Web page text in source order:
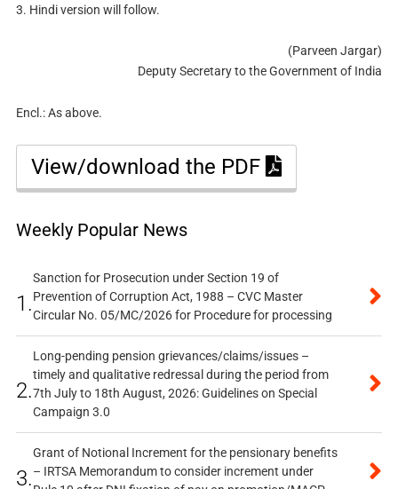
3. Hindi version will follow.
(Parveen Jargar)
Deputy Secretary to the Government of India
Encl.: As above.
View/download the PDF
Weekly Popular News
1.
Sanction for Prosecution under Section 19 of
Prevention of Corruption Act, 1988 – CVC Master
Circular No. 05/MC/2026 for Procedure for processing
2.
Long-pending pension grievances/claims/issues –
timely and qualitative redressal during the period from
7th July to 18th August, 2026: Guidelines on Special
Campaign 3.0
3.
Grant of Notional Increment for the pensionary benefits
– IRTSA Memorandum to consider increment under